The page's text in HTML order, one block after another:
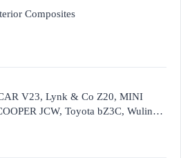
Composites
V23, Lynk & Co Z20, MINI
JCW, Toyota bZ3C, Wuling
EV